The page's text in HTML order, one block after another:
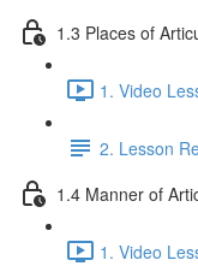
1.3 Places of
1. Video
2. Lesson
1.4 Manner of
1. Video